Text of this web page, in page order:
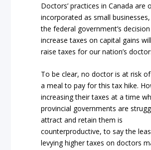
Doctors’ practices in Canada are
incorporated as small
the federal government’s
increase taxes on capital gains
raise taxes for our nation’s
To be clear, no doctor is at risk
a meal to pay for this tax hike.
increasing their taxes at a time
provincial governments are
attract and retain them is
counterproductive, to say the
levying higher taxes on doctors